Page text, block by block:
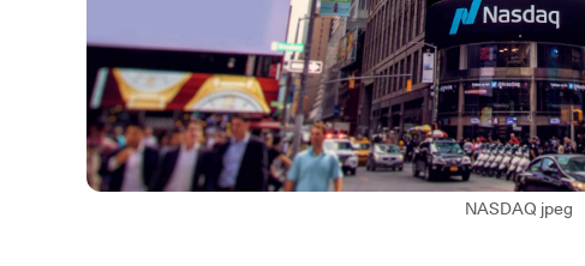
NASDAQ jpeg